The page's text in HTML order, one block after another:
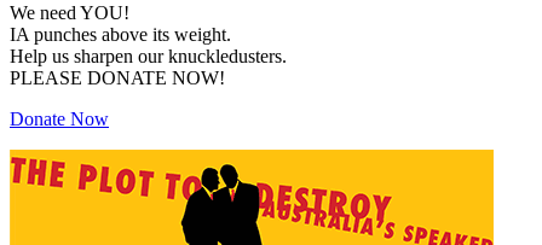
We need YOU!
IA punches above its weight.
Help us sharpen our knuckledusters.
PLEASE DONATE NOW!
Donate Now